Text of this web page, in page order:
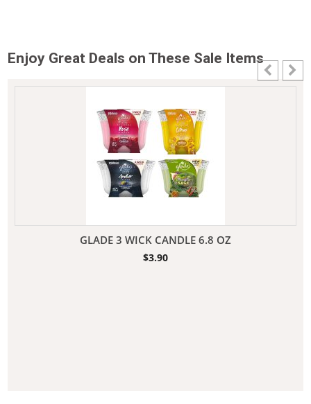
Enjoy Great Deals on These Sale Items
GLADE 3 WICK CANDLE 6.8 OZ
$3.90